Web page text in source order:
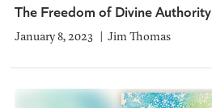
The Freedom of Divine Authority
January 8, 2023 Jim Thomas